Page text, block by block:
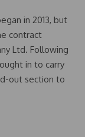
in 2013, but
contract
Ltd. Following
in to carry
out section to